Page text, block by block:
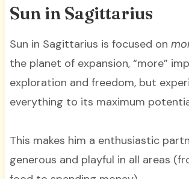
Sun in Sagittarius
Sun in Sagittarius is focused on
the planet of expansion, “more”
exploration and freedom, but
everything to its maximum
This makes him a enthusiastic
generous and playful in all areas